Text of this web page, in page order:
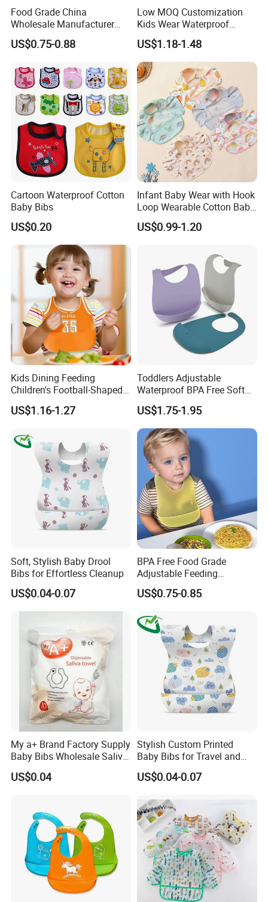
Food Grade China
Wholesale Manufacturer
Waterproof Animals
Silicone Baby Bibs Custom
US$0.75-0.88
Low MOQ Customization
Kids Wear Waterproof
Feeding Long Sleeves
Cotton Baby Bib
US$1.18-1.48
Cartoon Waterproof Cotton
Baby Bibs
US$0.20
Infant Baby Wear with Hook
Loop Wearable Cotton Baby
Bib Polyester Materials
Hook Loop
US$0.99-1.20
Kids Dining Feeding
Children's Football-Shaped
Adjustable Waterproof
Silicone Baby Bibs
US$1.16-1.27
Toddlers Adjustable
Waterproof BPA Free Soft
Durable Neutral Colors
Silicone Bibs Custom
US$1.75-1.95
Soft, Stylish Baby Drool
Bibs for Effortless Cleanup
US$0.04-0.07
BPA Free Food Grade
Adjustable Feeding
Waterproof Tableware Set
Silicone Baby Bibs
US$0.75-0.85
My a+ Brand Factory Supply
Baby Bibs Wholesale Saliva
Tower
US$0.04
Stylish Custom Printed
Baby Bibs for Travel and
Home Use
US$0.04-0.07